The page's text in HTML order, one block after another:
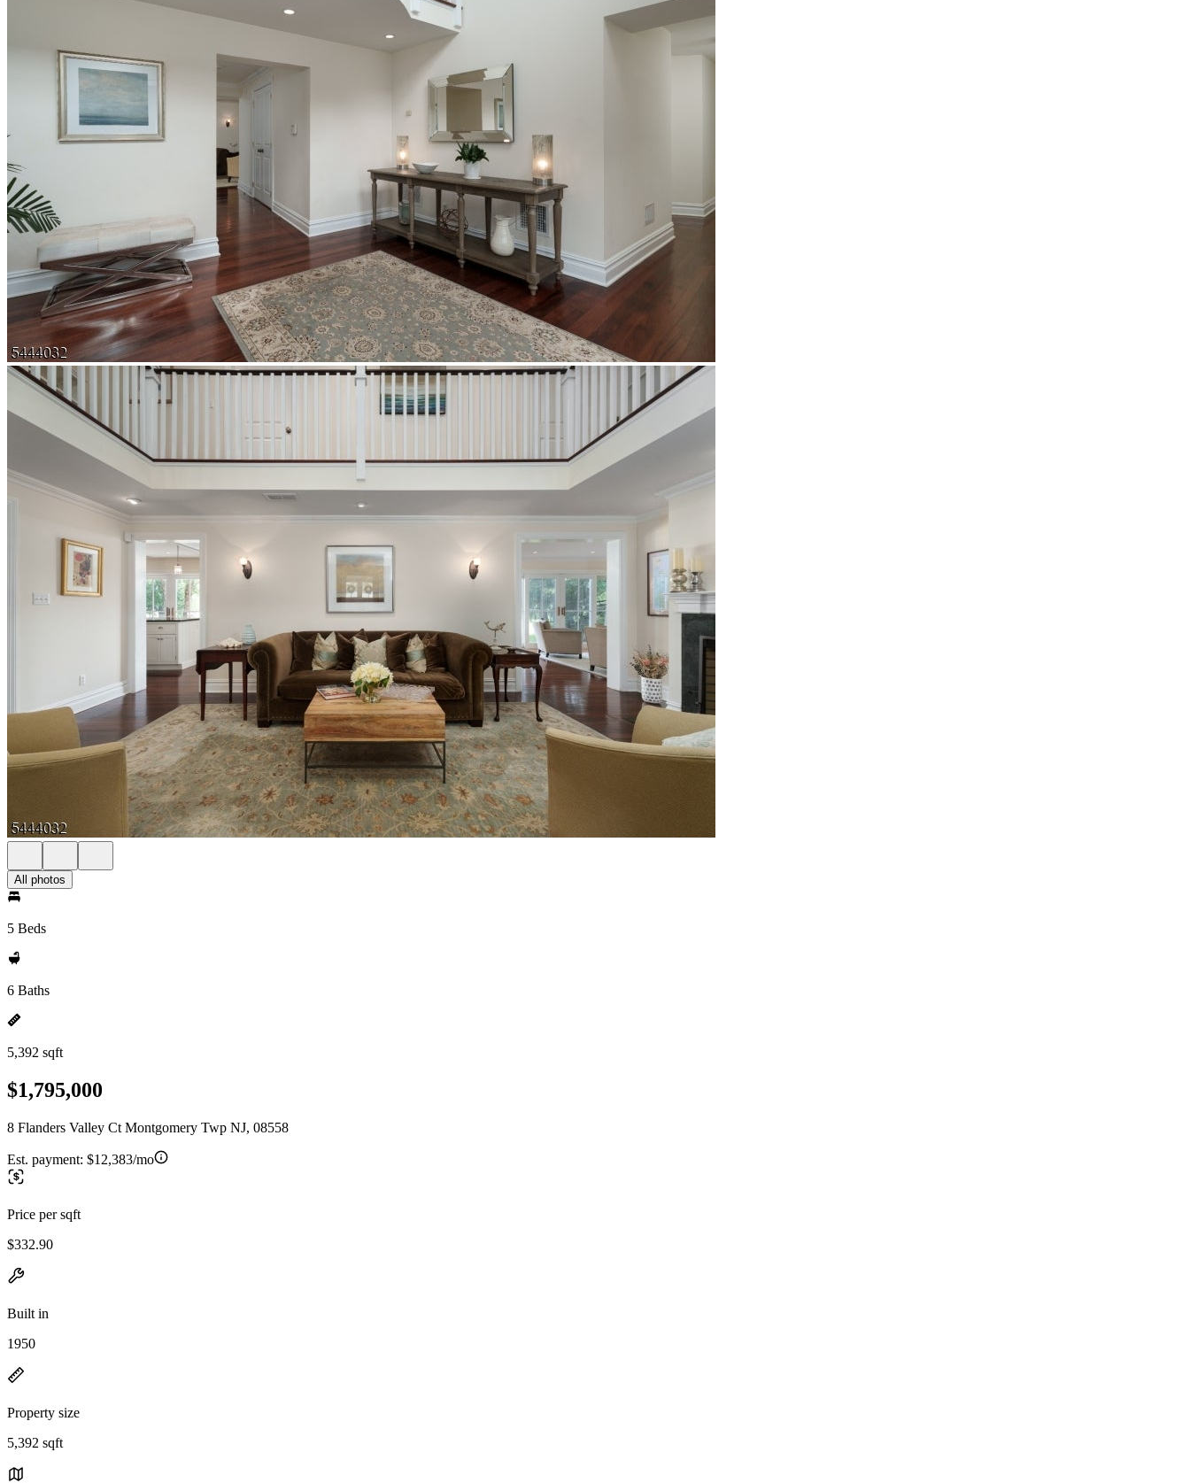
All photos
5 Beds
6 Baths
5,392 sqft
$1,795,000
8 Flanders Valley Ct Montgomery Twp NJ, 08558
Est. payment: $12,383/mo
Price per sqft
$332.90
Built in
1950
Property size
5,392 sqft